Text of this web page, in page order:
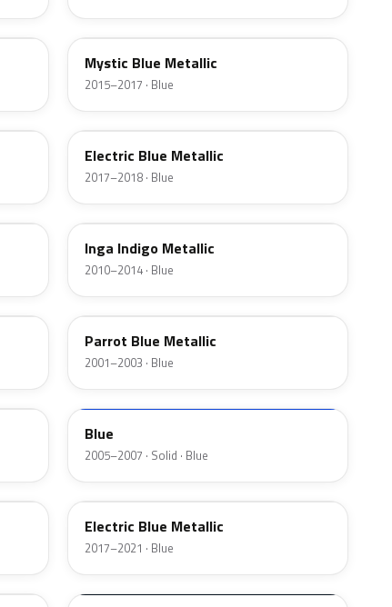
U7U
Mystic Blue Metallic
2015–2017 · Blue
US
Electric Blue Metallic
2017–2018 · Blue
Y3U
Inga Indigo Metallic
2010–2014 · Blue
KL
Parrot Blue Metallic
2001–2003 · Blue
XX
Blue
2005–2007 · Solid · Blue
US2
Electric Blue Metallic
2017–2021 · Blue
YA